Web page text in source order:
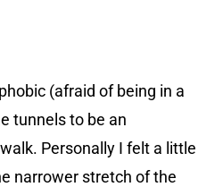
(afraid of being in a
tunnels to be an
Personally I felt a little
narrower stretch of the